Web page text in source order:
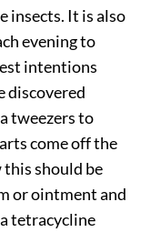
insects. It is also
evening to
intentions
discovered
tweezers to
come off the
this should be
or ointment and
tetracycline